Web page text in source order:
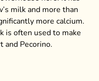
milk and more than
more calcium.
is often used to make
and Pecorino.